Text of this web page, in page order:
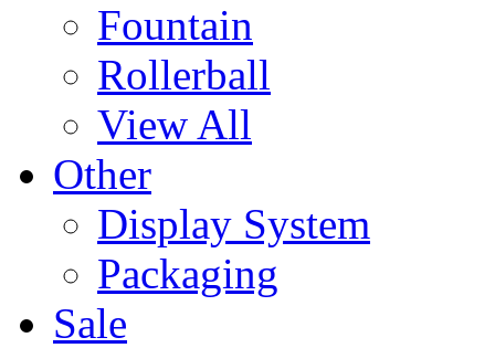
Fountain
Rollerball
View All
Other
Display System
Packaging
Sale